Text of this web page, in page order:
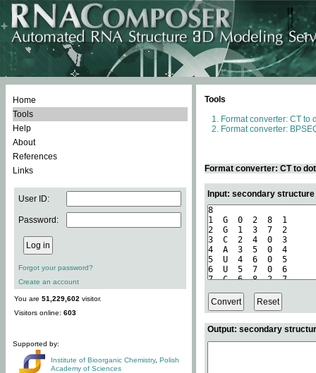
Home
Tools
Help
About
References
Links
User ID:
Password:
Forgot your password?
Create an account
You are 51,229,602 visitor.
Visitors online: 603
Supported by:
Institute of Bioorganic Chemistry, Polish
Academy of Sciences
Tools
Format converter: CT to
Format converter:
Format converter: CT to
Input: secondary
Output: secondary